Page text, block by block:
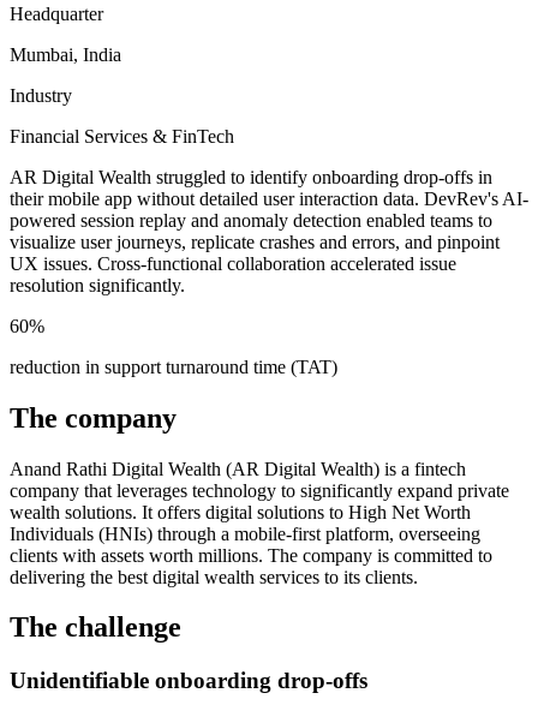
Headquarter
Mumbai, India
Industry
Financial Services & FinTech
AR Digital Wealth struggled to identify onboarding drop-offs in
their mobile app without detailed user interaction data. DevRev's AI-
powered session replay and anomaly detection enabled teams to
visualize user journeys, replicate crashes and errors, and pinpoint
UX issues. Cross-functional collaboration accelerated issue
resolution significantly.
60%
reduction in support turnaround time (TAT)
The company
Anand Rathi Digital Wealth (AR Digital Wealth) is a fintech
company that leverages technology to significantly expand private
wealth solutions. It offers digital solutions to High Net Worth
Individuals (HNIs) through a mobile-first platform, overseeing
clients with assets worth millions. The company is committed to
delivering the best digital wealth services to its clients.
The challenge
Unidentifiable onboarding drop-offs